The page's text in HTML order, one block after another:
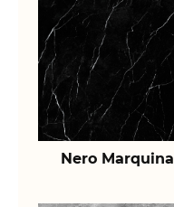
Nero Marquina